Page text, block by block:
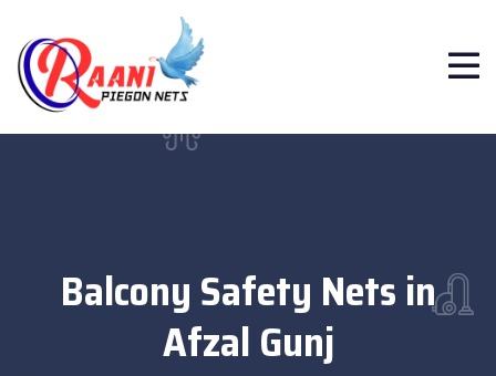
Balcony Safety Nets in
Afzal Gunj